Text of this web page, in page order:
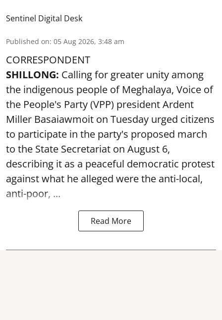
Sentinel Digital Desk
Published on: 05 Aug 2026, 3:48 am
CORRESPONDENT
SHILLONG: Calling for greater unity among
the indigenous people of Meghalaya, Voice of
the People's Party (VPP) president Ardent
Miller Basaiawmoit on Tuesday urged citizens
to participate in the party's proposed march
to the State Secretariat on August 6,
describing it as a peaceful democratic protest
against what he alleged were the anti-local,
anti-poor, ...
Read More